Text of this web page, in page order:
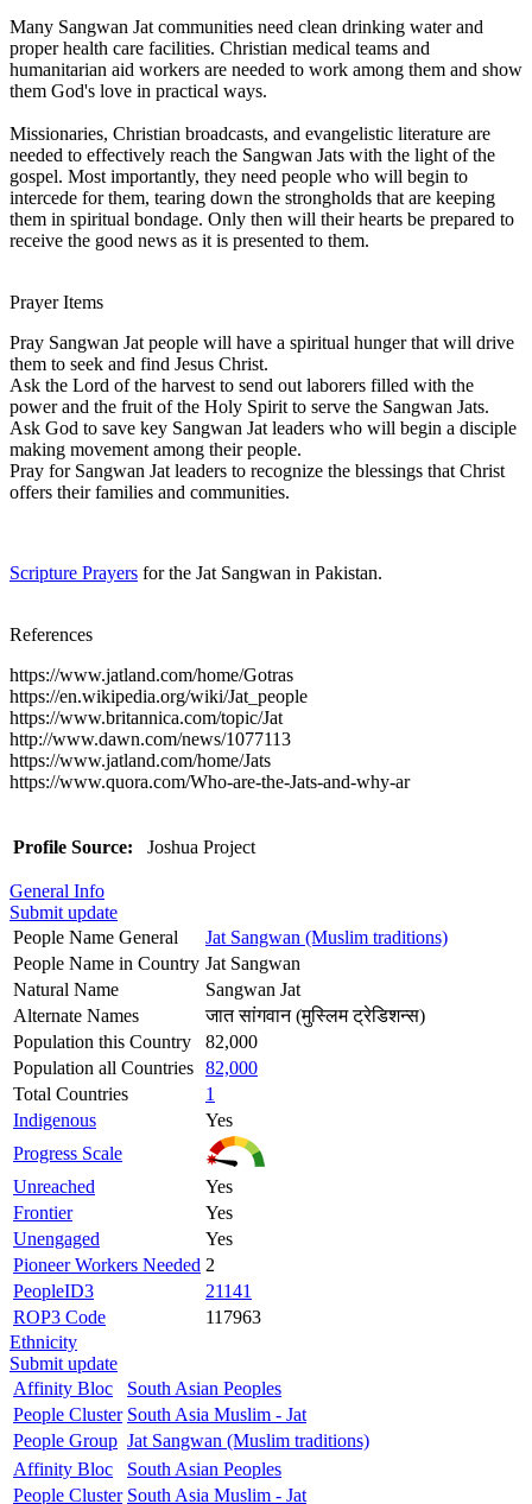
Many Sangwan Jat communities need clean drinking water and
proper health care facilities. Christian medical teams and
humanitarian aid workers are needed to work among them and show
them God's love in practical ways.
Missionaries, Christian broadcasts, and evangelistic literature are
needed to effectively reach the Sangwan Jats with the light of the
gospel. Most importantly, they need people who will begin to
intercede for them, tearing down the strongholds that are keeping
them in spiritual bondage. Only then will their hearts be prepared to
receive the good news as it is presented to them.
Prayer Items
Pray Sangwan Jat people will have a spiritual hunger that will drive
them to seek and find Jesus Christ.
Ask the Lord of the harvest to send out laborers filled with the
power and the fruit of the Holy Spirit to serve the Sangwan Jats.
Ask God to save key Sangwan Jat leaders who will begin a disciple
making movement among their people.
Pray for Sangwan Jat leaders to recognize the blessings that Christ
offers their families and communities.
Scripture Prayers for the Jat Sangwan in Pakistan.
References
https://www.jatland.com/home/Gotras
https://en.wikipedia.org/wiki/Jat_people
https://www.britannica.com/topic/Jat
http://www.dawn.com/news/1077113
https://www.jatland.com/home/Jats
https://www.quora.com/Who-are-the-Jats-and-why-ar
Profile Source: Joshua Project
General Info
Submit update
People Name General
Jat Sangwan (Muslim traditions)
People Name in Country Jat Sangwan
Natural Name
Sangwan Jat
Alternate Names
जात सांगवान (मुस्लिम ट्रेडिशन्स)
Population this Country
82,000
Population all Countries 82,000
Total Countries
1
Indigenous
Yes
Progress Scale
Unreached
Yes
Frontier
Yes
Unengaged
Yes
Pioneer Workers Needed 2
PeopleID3
21141
ROP3 Code
117963
Ethnicity
Submit update
Affinity Bloc
South Asian Peoples
People Cluster South Asia Muslim - Jat
People Group Jat Sangwan (Muslim traditions)
Affinity Bloc
South Asian Peoples
People Cluster South Asia Muslim - Jat